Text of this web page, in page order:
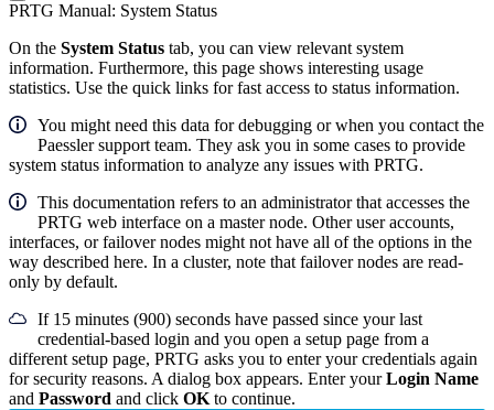
PRTG Manual: System Status
On the System Status tab, you can view relevant system
information. Furthermore, this page shows interesting usage
statistics. Use the quick links for fast access to status information.
You might need this data for debugging or when you contact the
Paessler support team. They ask you in some cases to provide
system status information to analyze any issues with PRTG.
This documentation refers to an administrator that accesses the
PRTG web interface on a master node. Other user accounts,
interfaces, or failover nodes might not have all of the options in the
way described here. In a cluster, note that failover nodes are read-
only by default.
If 15 minutes (900) seconds have passed since your last
credential-based login and you open a setup page from a
different setup page, PRTG asks you to enter your credentials again
for security reasons. A dialog box appears. Enter yourLogin Name
and Password and click OK to continue.